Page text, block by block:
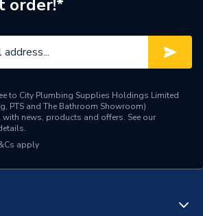
order!*
to City Plumbing Supplies Holdings Limited
PTS and The Bathroom Showroom)
news, products and offers. See our
apply